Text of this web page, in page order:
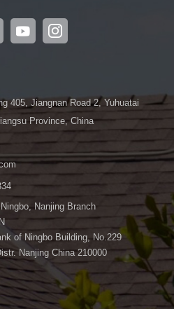
located in the capital
covering 6,000 m2,
...
405, Jiangnan Road 2, Yuhuatai
Province, China
Nanjing Branch
of Ningbo Building, No.229
Nanjing China 210000